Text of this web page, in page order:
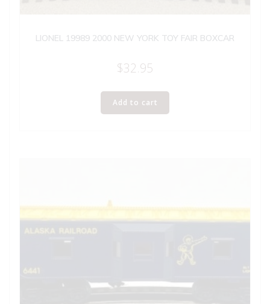
LIONEL 19989 2000 NEW YORK TOY FAIR BOXCAR
$32.95
Add to cart